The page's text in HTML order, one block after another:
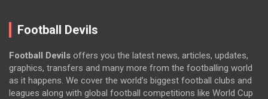
Football Devils
Football Devils offers you the latest news, articles, updates,
graphics, transfers and many more from the footballing world
as it happens. We cover the world’s biggest football clubs and
leagues along with global football competitions like World Cup